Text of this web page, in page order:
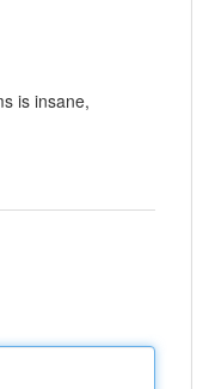
is insane,